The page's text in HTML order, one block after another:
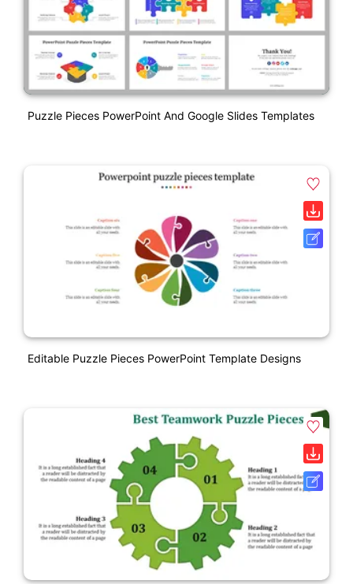
Puzzle Pieces PowerPoint And Google Slides Templates
Editable Puzzle Pieces PowerPoint Template Designs